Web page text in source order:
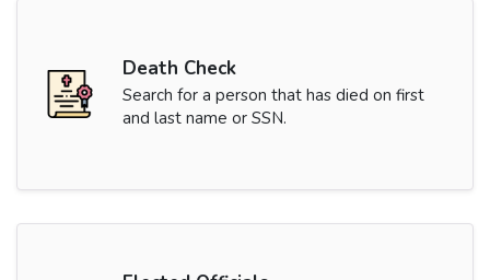
Death Check
Search for a person that has died on first
and last name or SSN.